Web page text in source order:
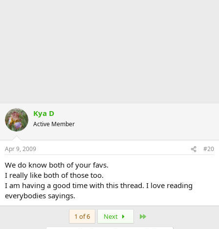
Kya D
Active Member
Apr 9, 2009 #20
We do know both of your favs.
I really like both of those too.
I am having a good time with this thread. I love reading
everybodies sayings.
1 of 6 Next